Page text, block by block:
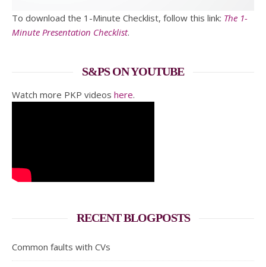
To download the 1-Minute Checklist, follow this link: The 1-
Minute Presentation Checklist.
S&PS ON YOUTUBE
Watch more PKP videos here.
RECENT BLOGPOSTS
Common faults with CVs